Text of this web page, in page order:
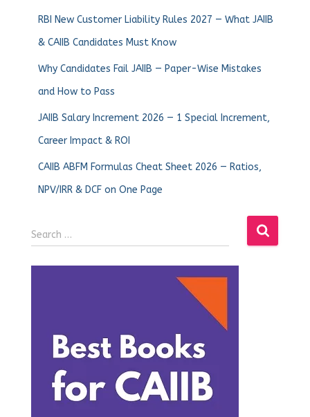
RBI New Customer Liability Rules 2027 — What JAIIB
& CAIIB Candidates Must Know
Why Candidates Fail JAIIB — Paper-Wise Mistakes
and How to Pass
JAIIB Salary Increment 2026 — 1 Special Increment,
Career Impact & ROI
CAIIB ABFM Formulas Cheat Sheet 2026 — Ratios,
NPV/IRR & DCF on One Page
Search …